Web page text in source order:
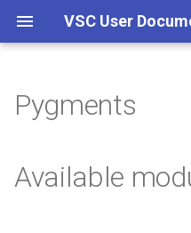
t
Torque frontend via jobcli
Fine-tuning Job
Specifications
Introduction
Getting Started
AlphaFold
Apptainer/Singularity
Frequently Asked Questions
Appendix A - HPC Quick
Appendix B - TORQUE
Pygments
Available